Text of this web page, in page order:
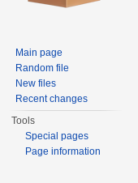
Main page
Random file
New files
Recent changes
Tools
Special pages
Page information